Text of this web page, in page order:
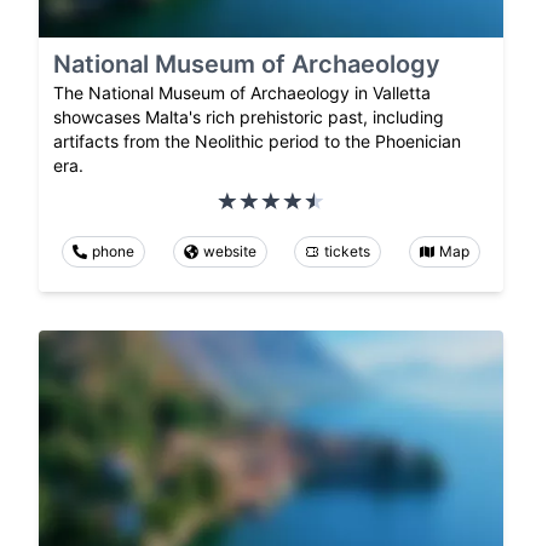
National Museum of Archaeology
The National Museum of Archaeology in Valletta
showcases Malta's rich prehistoric past, including
artifacts from the Neolithic period to the Phoenician
era.
phone website tickets Map